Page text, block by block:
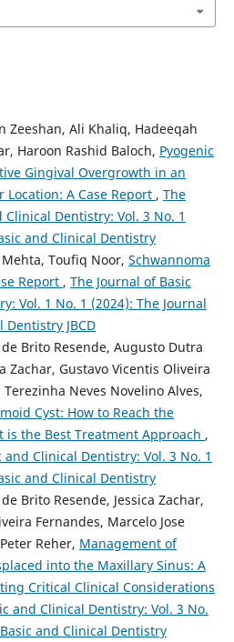
Zeeshan, Ali Khaliq, Hadeeqah
Haroon Rashid Baloch, Pyogenic
Gingival Overgrowth in an
A Case Report , The
Clinical Dentistry: Vol. 3 No. 1
and Clinical Dentistry
Toufiq Noor, Schwannoma
Report , The Journal of Basic
Vol. 1 No. 1 (2024): The Journal
JBCD
Brito Resende, Augusto Dutra
Zachar, Gustavo Vicentis Oliveira
Neves Novelino Alves,
Cyst: How to Reach the
is the Best Treatment Approach ,
and Clinical Dentistry: Vol. 3 No. 1
and Clinical Dentistry
Brito Resende, Jessica Zachar,
Fernandes, Marcelo Jose
Reher, Management of
into the Maxillary Sinus: A
Critical Clinical Considerations
and Clinical Dentistry: Vol. 3 No.
and Clinical Dentistry